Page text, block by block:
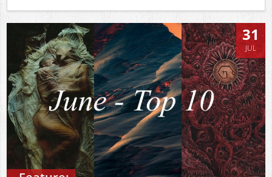
Views
31
JUL